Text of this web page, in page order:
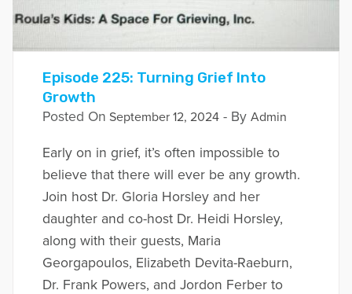
Episode 225: Turning Grief Into
Growth
Posted On September 12, 2024- By Admin
Early on in grief, it’s often impossible to
believe that there will ever be any growth.
Join host Dr. Gloria Horsley and her
daughter and co-host Dr. Heidi Horsley,
along with their guests, Maria
Georgapoulos, Elizabeth Devita-Raeburn,
Dr. Frank Powers, and Jordon Ferber to